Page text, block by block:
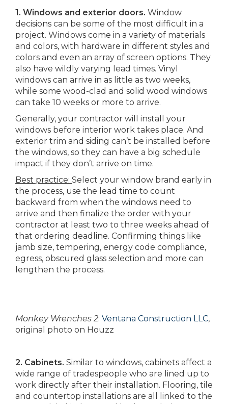
1. Windows and exterior doors. Window
decisions can be some of the most difficult in a
project. Windows come in a variety of materials
and colors, with hardware in different styles and
colors and even an array of screen options. They
also have wildly varying lead times. Vinyl
windows can arrive in as little as two weeks,
while some wood-clad and solid wood windows
can take 10 weeks or more to arrive.
Generally, your contractor will install your
windows before interior work takes place. And
exterior trim and siding can’t be installed before
the windows, so they can have a big schedule
impact if they don’t arrive on time.
Best practice: Select your window brand early in
the process, use the lead time to count
backward from when the windows need to
arrive and then finalize the order with your
contractor at least two to three weeks ahead of
that ordering deadline. Confirming things like
jamb size, tempering, energy code compliance,
egress, obscured glass selection and more can
lengthen the process.
Monkey Wrenches 2: Ventana Construction LLC,
original photo on Houzz
2. Cabinets. Similar to windows, cabinets affect a
wide range of tradespeople who are lined up to
work directly after their installation. Flooring, tile
and countertop installations are all linked to the